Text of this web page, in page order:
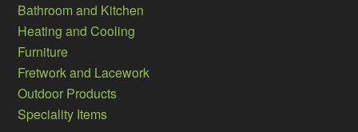
Bathroom and Kitchen
Heating and Cooling
Furniture
Fretwork and Lacework
Outdoor Products
Speciality Items